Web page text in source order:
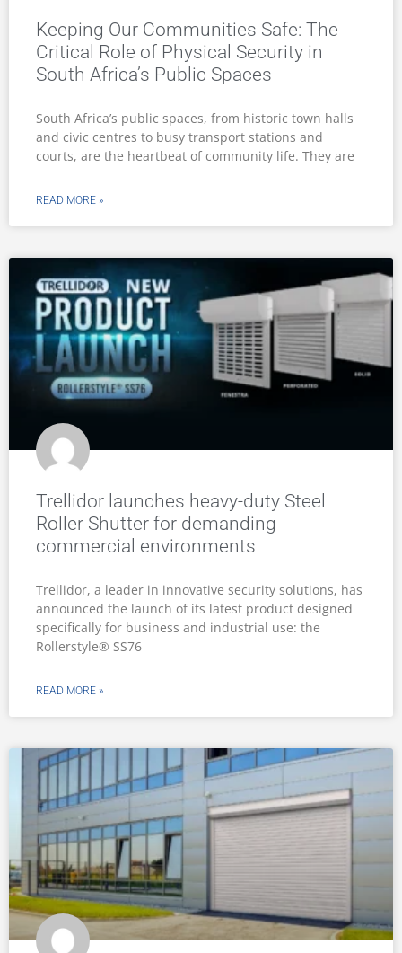
Keeping Our Communities Safe: The
Critical Role of Physical Security in
South Africa’s Public Spaces
South Africa’s public spaces, from historic town halls
and civic centres to busy transport stations and
courts, are the heartbeat of community life. They are
READ MORE »
Trellidor launches heavy-duty Steel
Roller Shutter for demanding
commercial environments
Trellidor, a leader in innovative security solutions, has
announced the launch of its latest product designed
specifically for business and industrial use: the
Rollerstyle® SS76
READ MORE »